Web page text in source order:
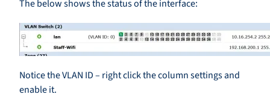
The below shows the status of the interface:
Notice the VLAN ID – right click the column settings and
enable it.